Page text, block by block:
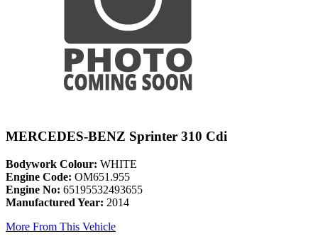
MERCEDES-BENZ Sprinter 310 Cdi
Bodywork Colour: WHITE
Engine Code: OM651.955
Engine No: 65195532493655
Manufactured Year: 2014
More From This Vehicle